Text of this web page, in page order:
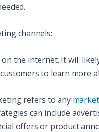
channels:
the internet. It will
to learn more
refers to any
can include
offers or product